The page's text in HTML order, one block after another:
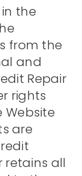
the
from the
and
Repair
rights
Website
are
retains all